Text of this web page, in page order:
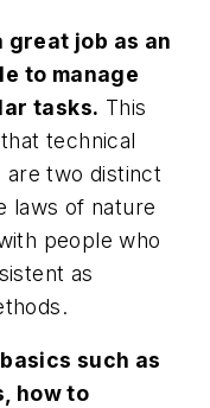
great job as an
to manage
tasks. This
technical
are two distinct
laws of nature
people who
as
such as
how to